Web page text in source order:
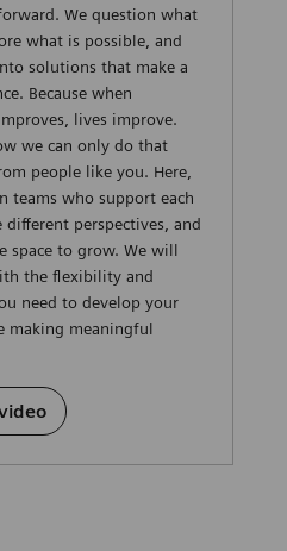
We question what
what is possible, and
solutions that make a
Because when
lives improve.
we can only do that
people like you. Here,
teams who support each
different perspectives, and
space to grow. We will
the flexibility and
need to develop your
making meaningful